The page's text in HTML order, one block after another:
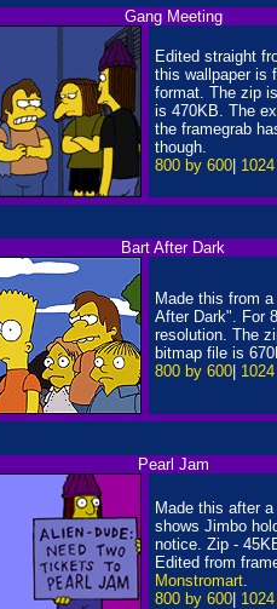
Gang Meeting
Edited straight
this wallpaper is
format. The zip
is 470KB. The
the framegrab
though.
800 by 600
Bart After Dark
Made this from
After Dark". For
resolution. The
bitmap file is
800 by 600
Pearl Jam
Made this after
shows Jimbo
notice. Zip -
Edited from
Monstromart.
800 by 600